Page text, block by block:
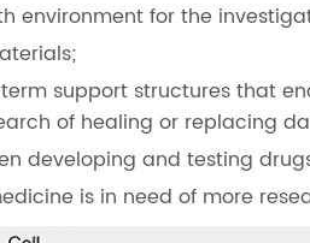
environment for the
support structures that
of healing or replacing
developing and testing
is in need of more